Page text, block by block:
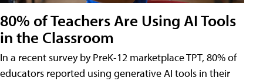
80% of Teachers Are Using AI Tools
in the Classroom
In a recent survey by PreK-12 marketplace TPT, 80% of
educators reported using generative AI tools in their